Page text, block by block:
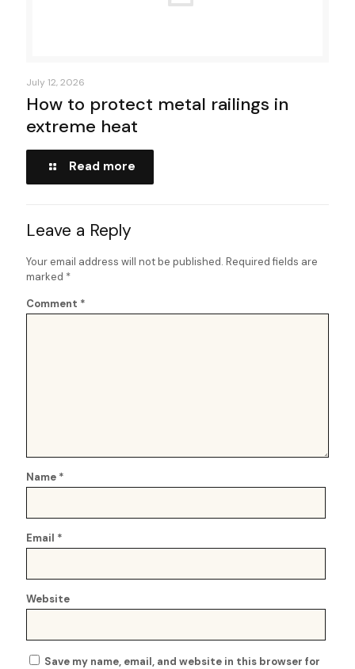
July 12, 2026
How to protect metal railings in
extreme heat
Read more
Leave a Reply
Your email address will not be published. Required fields are
marked *
Comment *
Name *
Email *
Website
Save my name, email, and website in this browser for